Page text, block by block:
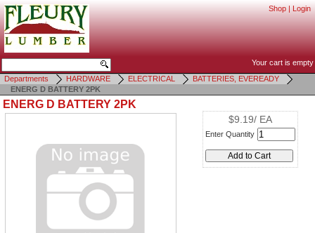
Shop | Login
Your cart is empty
Departments
HARDWARE ELECTRICAL
BATTERIES, EVEREADY
ENERG D BATTERY 2PK
ENERG D BATTERY 2PK
$9.19/ EA
Enter Quantity